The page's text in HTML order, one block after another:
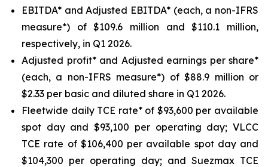
EBITDA* and Adjusted EBITDA* (each, a non-IFRS
measure*) of $109.6 million and $110.1 million,
respectively, in Q1 2026.
Adjusted profit* and Adjusted earnings per share*
(each, a non-IFRS measure*) of $88.9 million or
$2.33 per basic and diluted share in Q1 2026.
Fleetwide daily TCE rate* of $93,600 per available
spot day and $93,100 per operating day; VLCC
TCE rate of $106,400 per available spot day and
$104,300 per operating day; and Suezmax TCE